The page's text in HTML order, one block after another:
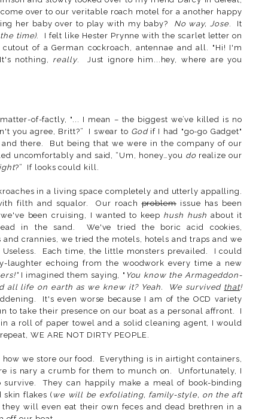
over to our veritable roach motel for a another happy
her baby over to play with my baby? No way, Jose. It
time). I felt like Hester Prynne with the scarlet letter on
of a German cockroach, antennae and all. "Hi! I'm
nothing, really. Just ignore him...hey, where are you
of-factly, "... I mean – the biggest we’ve killed is no
you agree, Britt?” I swear to Godif I had "go-go Gadget"
there. But being that we were in the company of our
uncomfortably and said, “Um, honey…you dorealize our
?” If looks could kill.
in a living space completely and utterly appalling.
filth and squalor. Our roachproblemissue has been
been cruising, I wanted to keep hush hush about it
in the sand. We've tried the boric acid cookies,
crannies, we tried the motels, hotels and traps and we
Each time, the little monsters prevailed. I could
laughter echoing from the woodwork every time a new
I imagined them saying, " You know the Armageddon-
all life on earth as we knew it? Yeah. We survived that!
It's even worse because I am of the OCD variety
to take their presence on our boat as a personal affront. I
a roll of paper towel and a solid cleaning agent, I would
WE ARE NOT DIRTY PEOPLE.
we store our food. Everything is in airtight containers,
is nary a crumb for them to munch on. Unfortunately, I
They can happily make a meal of book-binding
skin flakes ( we will be exfoliating, family-style, on the aft
will even eat their own feces and dead brethren in a